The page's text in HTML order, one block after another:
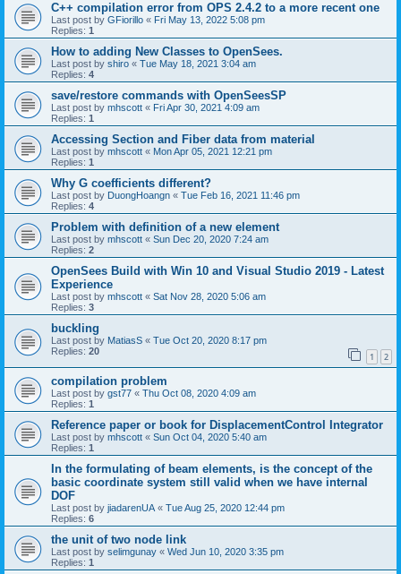
C++ compilation error from OPS 2.4.2 to a more recent one
Last post by GFiorillo « Fri May 13, 2022 5:08 pm
Replies: 1
How to adding New Classes to OpenSees.
Last post by shiro « Tue May 18, 2021 3:04 am
Replies: 4
save/restore commands with OpenSeesSP
Last post by mhscott « Fri Apr 30, 2021 4:09 am
Replies: 1
Accessing Section and Fiber data from material
Last post by mhscott « Mon Apr 05, 2021 12:21 pm
Replies: 1
Why G coefficients different?
Last post by DuongHoangn « Tue Feb 16, 2021 11:46 pm
Replies: 4
Problem with definition of a new element
Last post by mhscott « Sun Dec 20, 2020 7:24 am
Replies: 2
OpenSees Build with Win 10 and Visual Studio 2019 - Latest
Experience
Last post by mhscott « Sat Nov 28, 2020 5:06 am
Replies: 3
buckling
Last post by MatiasS « Tue Oct 20, 2020 8:17 pm
Replies: 20 1 2
compilation problem
Last post by gst77 « Thu Oct 08, 2020 4:09 am
Replies: 1
Reference paper or book for DisplacementControl Integrator
Last post by mhscott « Sun Oct 04, 2020 5:40 am
Replies: 1
In the formulating of beam elements, is the concept of the
basic coordinate system still valid when we have internal
DOF
Last post by jiadarenUA « Tue Aug 25, 2020 12:44 pm
Replies: 6
the unit of two node link
Last post by selimgunay « Wed Jun 10, 2020 3:35 pm
Replies: 1